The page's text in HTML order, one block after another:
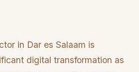
in Dar es Salaam is
digital transformation as